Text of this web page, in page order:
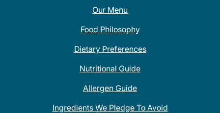
Our Menu
Food Philosophy
Dietary Preferences
Nutritional Guide
Allergen Guide
Ingredients We Pledge To Avoid